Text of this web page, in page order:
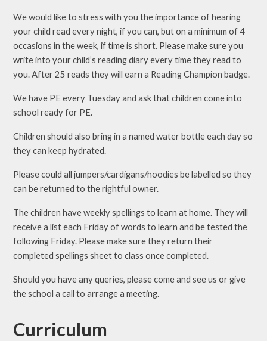
We would like to stress with you the importance of hearing
your child read every night, if you can, but on a minimum of 4
occasions in the week, if time is short. Please make sure you
write into your child’s reading diary every time they read to
you. After 25 reads they will earn a Reading Champion badge.
We have PE every Tuesday and ask that children come into
school ready for PE.
Children should also bring in a named water bottle each day so
they can keep hydrated.
Please could all jumpers/cardigans/hoodies be labelled so they
can be returned to the rightful owner.
The children have weekly spellings to learn at home. They will
receive a list each Friday of words to learn and be tested the
following Friday. Please make sure they return their
completed spellings sheet to class once completed.
Should you have any queries, please come and see us or give
the school a call to arrange a meeting.
Curriculum